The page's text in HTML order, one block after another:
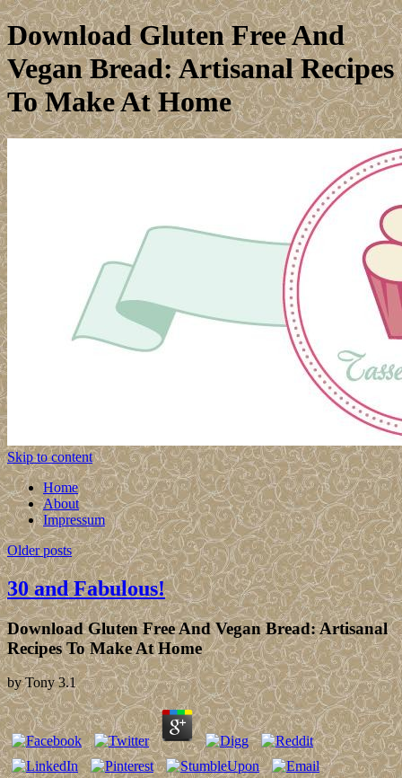
Download Gluten Free And
Vegan Bread: Artisanal Recipes
To Make At Home
Skip to content
Home
About
Impressum
Older posts
30 and Fabulous!
Download Gluten Free And Vegan Bread: Artisanal
Recipes To Make At Home
byTony 3.1